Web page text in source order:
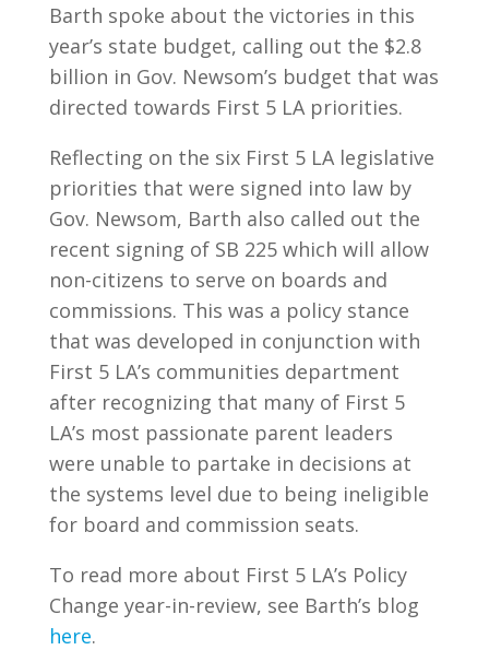
Barth spoke about the victories in this
year’s state budget, calling out the $2.8
billion in Gov. Newsom’s budget that was
directed towards First 5 LA priorities.
Reflecting on the six First 5 LA legislative
priorities that were signed into law by
Gov. Newsom, Barth also called out the
recent signing of SB 225 which will allow
non-citizens to serve on boards and
commissions. This was a policy stance
that was developed in conjunction with
First 5 LA’s communities department
after recognizing that many of First 5
LA’s most passionate parent leaders
were unable to partake in decisions at
the systems level due to being ineligible
for board and commission seats.
To read more about First 5 LA’s Policy
Change year-in-review, see Barth’s blog
here.